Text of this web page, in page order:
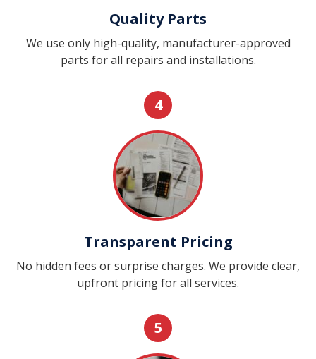
Quality Parts
We use only high-quality, manufacturer-approved
parts for all repairs and installations.
4
Transparent Pricing
No hidden fees or surprise charges. We provide clear,
upfront pricing for all services.
5